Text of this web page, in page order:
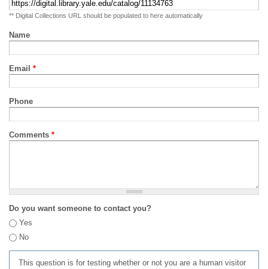
** Digital Collections URL should be populated to here automatically
Name
Email *
Phone
Comments *
Do you want someone to contact you?
Yes
No
This question is for testing whether or not you are a human visitor